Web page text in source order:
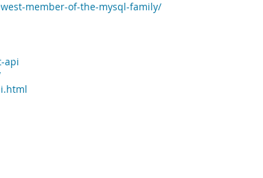
member-of-the-mysql-family/
api